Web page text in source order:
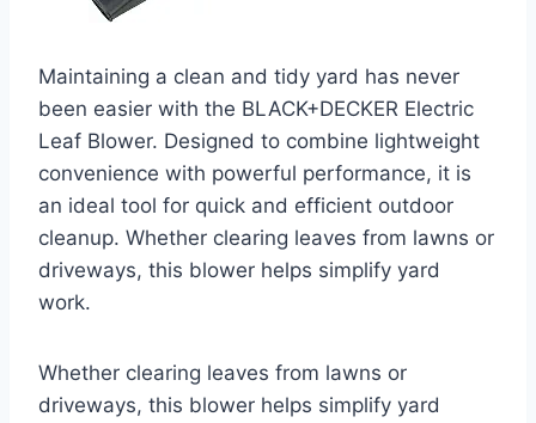
Maintaining a clean and tidy yard has never
been easier with the BLACK+DECKER Electric
Leaf Blower. Designed to combine lightweight
convenience with powerful performance, it is
an ideal tool for quick and efficient outdoor
cleanup. Whether clearing leaves from lawns or
driveways, this blower helps simplify yard
work.
Whether clearing leaves from lawns or
driveways, this blower helps simplify yard